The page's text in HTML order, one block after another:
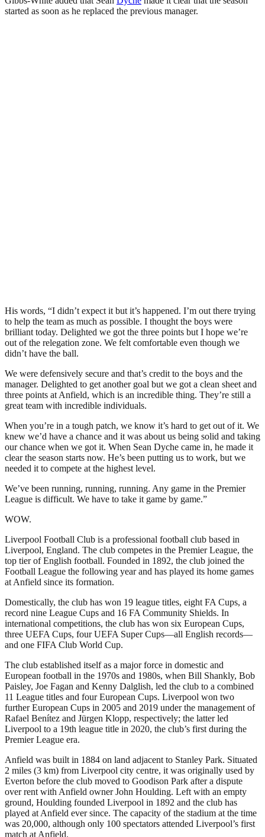
started as soon as he replaced the previous manager.
His words, “I didn’t expect it but it’s happened. I’m out there trying
to help the team as much as possible. I thought the boys were
brilliant today. Delighted we got the three points but I hope we’re
out of the relegation zone. We felt comfortable even though we
didn’t have the ball.
We were defensively secure and that’s credit to the boys and the
manager. Delighted to get another goal but we got a clean sheet and
three points at Anfield, which is an incredible thing. They’re still a
great team with incredible individuals.
When you’re in a tough patch, we know it’s hard to get out of it. We
knew we’d have a chance and it was about us being solid and taking
our chance when we got it. When Sean Dyche came in, he made it
clear the season starts now. He’s been putting us to work, but we
needed it to compete at the highest level.
We’ve been running, running, running. Any game in the Premier
League is difficult. We have to take it game by game.”
WOW.
Liverpool Football Club is a professional football club based in
Liverpool, England. The club competes in the Premier League, the
top tier of English football. Founded in 1892, the club joined the
Football League the following year and has played its home games
at Anfield since its formation.
Domestically, the club has won 19 league titles, eight FA Cups, a
record nine League Cups and 16 FA Community Shields. In
international competitions, the club has won six European Cups,
three UEFA Cups, four UEFA Super Cups—all English records—
and one FIFA Club World Cup.
The club established itself as a major force in domestic and
European football in the 1970s and 1980s, when Bill Shankly, Bob
Paisley, Joe Fagan and Kenny Dalglish, led the club to a combined
11 League titles and four European Cups. Liverpool won two
further European Cups in 2005 and 2019 under the management of
Rafael Benítez and Jürgen Klopp, respectively; the latter led
Liverpool to a 19th league title in 2020, the club’s first during the
Premier League era.
Anfield was built in 1884 on land adjacent to Stanley Park. Situated
2 miles (3 km) from Liverpool city centre, it was originally used by
Everton before the club moved to Goodison Park after a dispute
over rent with Anfield owner John Houlding. Left with an empty
ground, Houlding founded Liverpool in 1892 and the club has
played at Anfield ever since. The capacity of the stadium at the time
was 20,000, although only 100 spectators attended Liverpool’s first
match at Anfield.